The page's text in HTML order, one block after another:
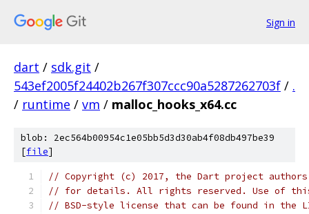
Sign in
dart / sdk.git /
543ef2005f24402b267f307ccc90a5287262703f / .
/ runtime / vm / malloc_hooks_x64.cc
blob: 2ec564b00954c1e05bb5d3d30ab4f08db497be39
[file]
// Copyright (c) 2017, the Dart project authors.
// for details. All rights reserved. Use of this
// BSD-style license that can be found in the